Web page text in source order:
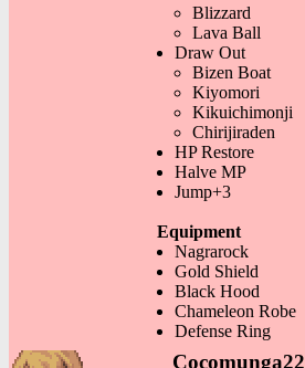
Blizzard
Lava Ball
Draw Out
Bizen Boat
Kiyomori
Kikuichimonji
Chirijiraden
HP Restore
Halve MP
Jump+3
Equipment
Nagrarock
Gold Shield
Black Hood
Chameleon Robe
Defense Ring
Cocomunga22